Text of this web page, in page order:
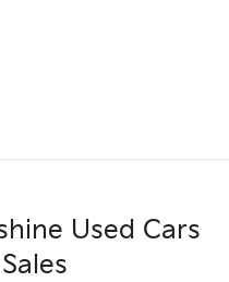
Used Cars